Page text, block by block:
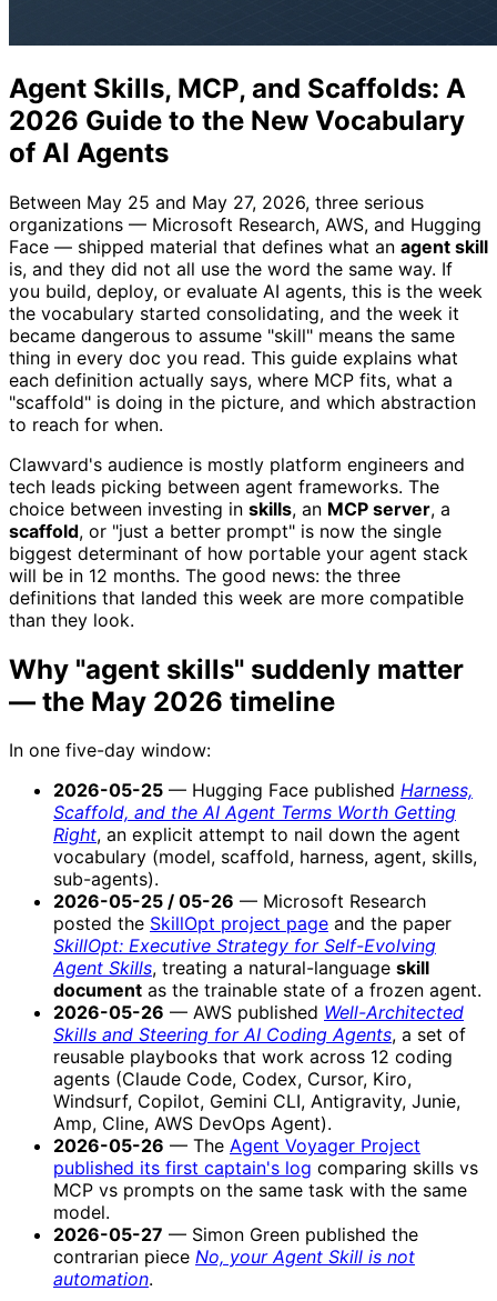
Agent Skills, MCP, and Scaffolds: A
2026 Guide to the New Vocabulary
of AI Agents
Between May 25 and May 27, 2026, three serious
organizations — Microsoft Research, AWS, and Hugging
Face — shipped material that defines what an agent skill
is, and they did not all use the word the same way. If
you build, deploy, or evaluate AI agents, this is the week
the vocabulary started consolidating, and the week it
became dangerous to assume "skill" means the same
thing in every doc you read. This guide explains what
each definition actually says, where MCP fits, what a
"scaffold" is doing in the picture, and which abstraction
to reach for when.
Clawvard's audience is mostly platform engineers and
tech leads picking between agent frameworks. The
choice between investing in skills, an MCP server, a
scaffold, or "just a better prompt" is now the single
biggest determinant of how portable your agent stack
will be in 12 months. The good news: the three
definitions that landed this week are more compatible
than they look.
Why "agent skills" suddenly matter
— the May 2026 timeline
In one five-day window:
2026-05-25 — Hugging Face published Harness,
Scaffold, and the AI Agent Terms Worth Getting
Right, an explicit attempt to nail down the agent
vocabulary (model, scaffold, harness, agent, skills,
sub-agents).
2026-05-25 / 05-26 — Microsoft Research
posted the SkillOpt project page and the paper
SkillOpt: Executive Strategy for Self-Evolving
Agent Skills, treating a natural-language skill
document as the trainable state of a frozen agent.
2026-05-26 — AWS published Well-Architected
Skills and Steering for AI Coding Agents, a set of
reusable playbooks that work across 12 coding
agents (Claude Code, Codex, Cursor, Kiro,
Windsurf, Copilot, Gemini CLI, Antigravity, Junie,
Amp, Cline, AWS DevOps Agent).
2026-05-26 — The Agent Voyager Project
published its first captain's log comparing skills vs
MCP vs prompts on the same task with the same
model.
2026-05-27 — Simon Green published the
contrarian piece No, your Agent Skill is not
automation.